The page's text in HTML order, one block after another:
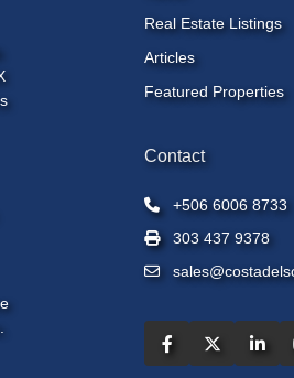
Real Estate Listings
Articles
Featured Properties
Contact
+506 6006 8733
303 437 9378